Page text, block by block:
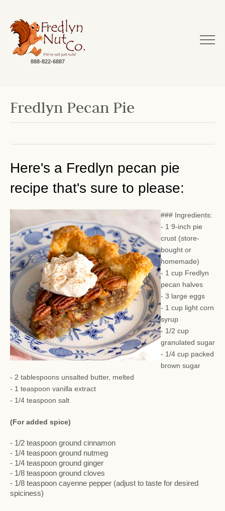
888-822-6887
Fredlyn Pecan Pie
Here's a Fredlyn pecan pie
recipe that's sure to please:
### Ingredients:
- 1 9-inch pie
crust (store-
bought or
homemade)
- 1 cup Fredlyn
pecan halves
- 3 large eggs
- 1 cup light corn
syrup
- 1/2 cup
granulated sugar
- 1/4 cup packed
brown sugar
- 2 tablespoons unsalted butter, melted
- 1 teaspoon vanilla extract
- 1/4 teaspoon salt
(For added spice)
- 1/2 teaspoon ground cinnamon
- 1/4 teaspoon ground nutmeg
- 1/4 teaspoon ground ginger
- 1/8 teaspoon ground cloves
- 1/8 teaspoon cayenne pepper (adjust to taste for desired
spiciness)